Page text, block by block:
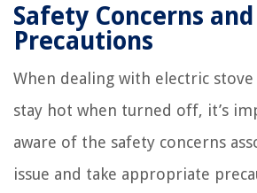
Safety Concerns and
Precautions
When dealing with electric
stay hot when turned off, it’s
aware of the safety concerns
issue and take appropriate